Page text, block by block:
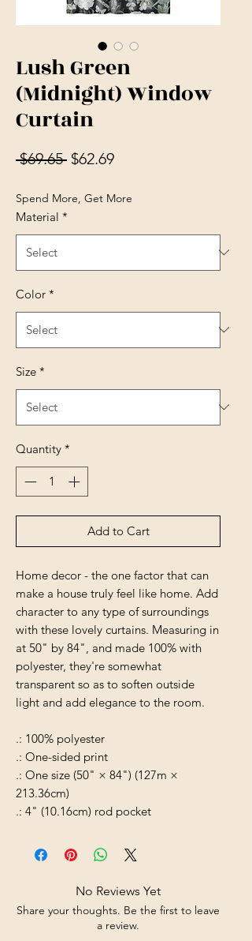
Lush Green
(Midnight) Window
Curtain
$69.65 Regular Price
$62.69Sale Price
Spend More, Get More
Material *
Color *
Size *
Quantity *
Add to Cart
Home decor - the one factor that can
make a house truly feel like home. Add
character to any type of surroundings
with these lovely curtains. Measuring in
at 50" by 84", and made 100% with
polyester, they're somewhat
transparent so as to soften outside
light and add elegance to the room.
.: 100% polyester
.: One-sided print
.: One size (50" × 84") (127m ×
213.36cm)
.: 4" (10.16cm) rod pocket
No Reviews Yet
Share your thoughts. Be the first to leave
a review.